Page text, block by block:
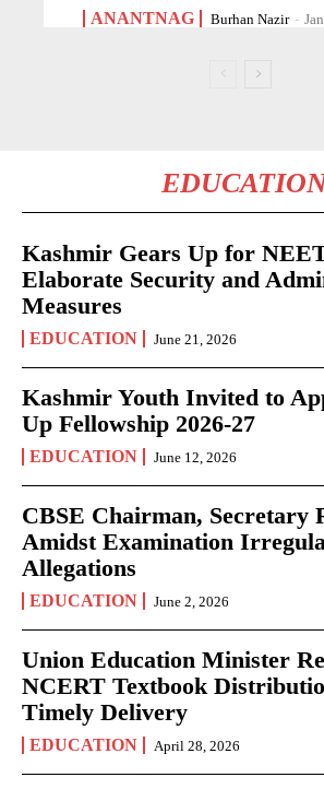
ANANTNAG Burhan Nazir -
Kashmir Gears Up for
Elaborate Security and
Measures
EDUCATION June 21, 2026
Kashmir Youth Invited to
Up Fellowship 2026-27
EDUCATION June 12, 2026
CBSE Chairman, Secretary
Amidst Examination
Allegations
EDUCATION June 2, 2026
Union Education Minister
NCERT Textbook
Timely Delivery
EDUCATION April 28, 2026